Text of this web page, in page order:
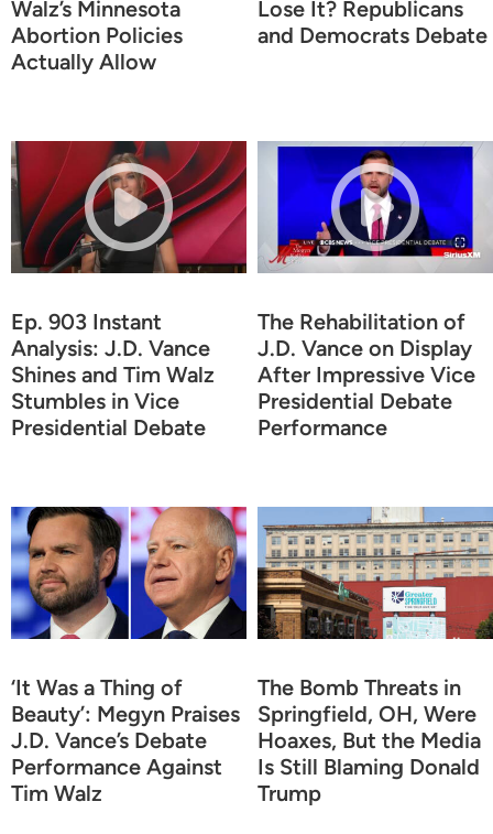
Walz’s Minnesota
Abortion Policies
Actually Allow
Lose It? Republicans
and Democrats Debate
Ep. 903 Instant
Analysis: J.D. Vance
Shines and Tim Walz
Stumbles in Vice
Presidential Debate
The Rehabilitation of
J.D. Vance on Display
After Impressive Vice
Presidential Debate
Performance
‘It Was a Thing of
Beauty’: Megyn Praises
J.D. Vance’s Debate
Performance Against
Tim Walz
The Bomb Threats in
Springfield, OH, Were
Hoaxes, But the Media
Is Still Blaming Donald
Trump